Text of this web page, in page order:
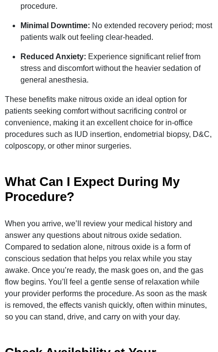
procedure.
Minimal Downtime: No extended recovery period; most
patients walk out feeling clear-headed.
Reduced Anxiety: Experience significant relief from
stress and discomfort without the heavier sedation of
general anesthesia.
These benefits make nitrous oxide an ideal option for
patients seeking comfort without sacrificing control or
convenience, making it an excellent choice for in-office
procedures such as IUD insertion, endometrial biopsy, D&C,
colposcopy, or other minor surgeries.
What Can I Expect During My
Procedure?
When you arrive, we’ll review your medical history and
answer any questions about nitrous oxide sedation.
Compared to sedation alone, nitrous oxide is a form of
conscious sedation that helps you relax while you stay
awake. Once you’re ready, the mask goes on, and the gas
flow begins. You’ll feel a gentle sense of relaxation while
your provider performs the procedure. As soon as the mask
is removed, the effects vanish quickly, often within minutes,
so you can stand, drive, and carry on with your day.